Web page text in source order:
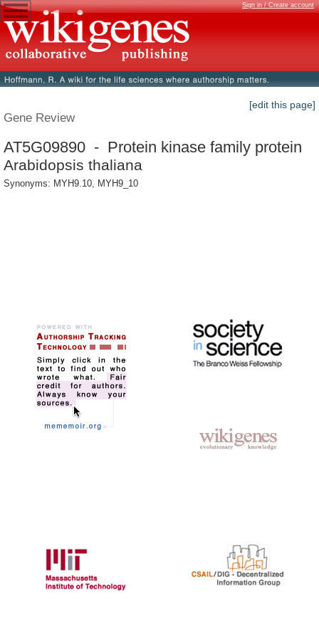
Sign in / Create account
[edit this page]
Gene Review
AT5G09890 - Protein kinase family protein
Arabidopsis thaliana
Synonyms: MYH9.10, MYH9_10